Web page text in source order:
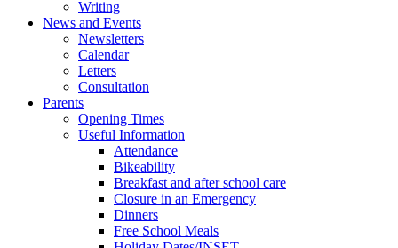
Writing
News and Events
Newsletters
Calendar
Letters
Consultation
Parents
Opening Times
Useful Information
Attendance
Bikeability
Breakfast and after school care
Closure in an Emergency
Dinners
Free School Meals